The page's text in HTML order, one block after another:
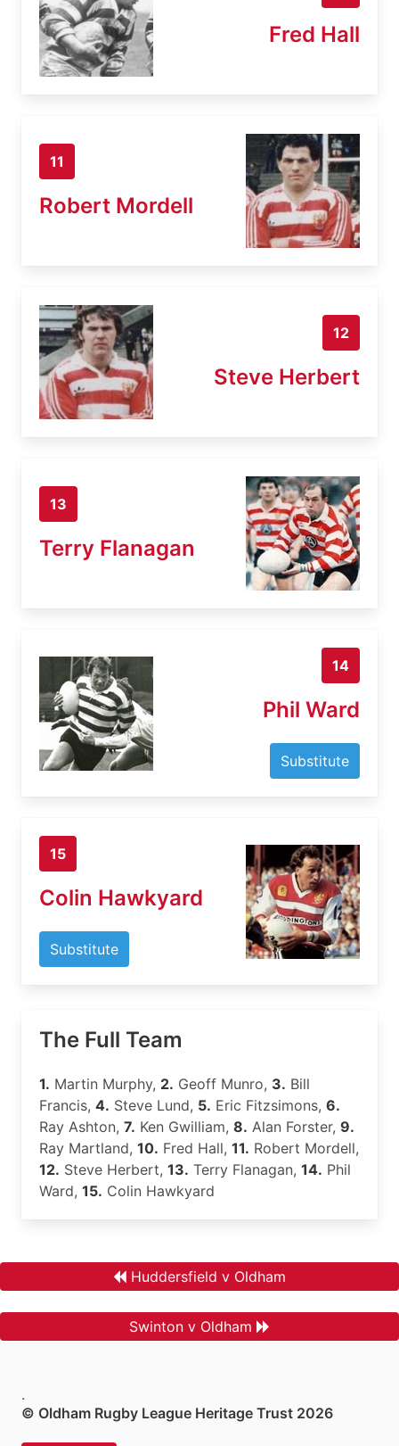
Fred Hall
11
Robert Mordell
12
Steve Herbert
13
Terry Flanagan
14
Phil Ward
Substitute
15
Colin Hawkyard
Substitute
The Full Team
1. Martin Murphy, 2. Geoff Munro, 3. Bill
Francis, 4. Steve Lund, 5. Eric Fitzsimons, 6.
Ray Ashton, 7. Ken Gwilliam, 8. Alan Forster, 9.
Ray Martland, 10. Fred Hall, 11. Robert Mordell,
12. Steve Herbert, 13. Terry Flanagan, 14. Phil
Ward, 15. Colin Hawkyard
Huddersfield v Oldham
Swinton v Oldham
.
© Oldham Rugby League Heritage Trust 2026